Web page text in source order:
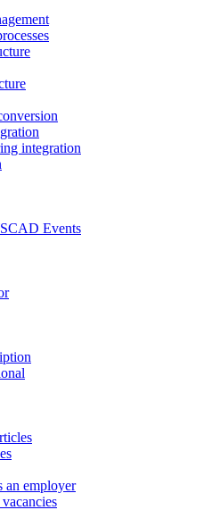
integration
Events
an employer